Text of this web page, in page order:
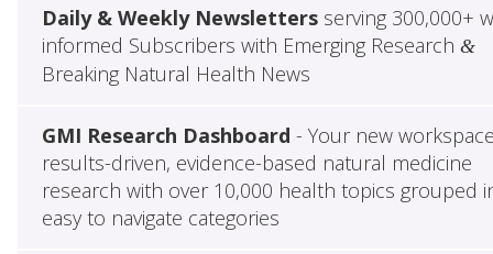
Daily & Weekly Newslettersserving 300,000+
informed Subscribers with Emerging Research &
Breaking Natural Health News
GMI Research Dashboard - Your new
results-driven, evidence-based natural medicine
research with over 10,000 health topics grouped
easy to navigate categories